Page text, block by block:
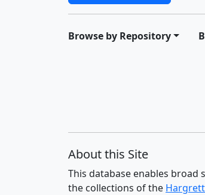
Browse by Repository
About this Site
This database enables broad
the collections of the